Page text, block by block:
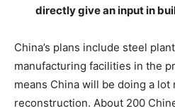
directly give an input in
China’s plans include steel
manufacturing facilities in the
means China will be doing a
reconstruction. About 200